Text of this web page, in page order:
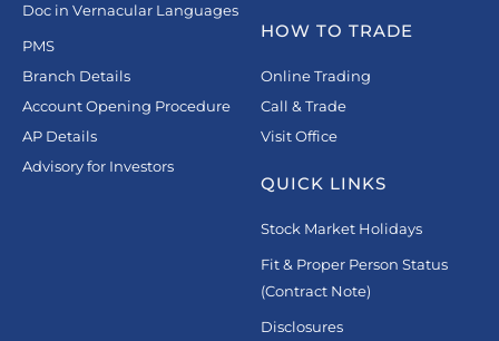
Doc in Vernacular Languages
PMS
Branch Details
Account Opening Procedure
AP Details
Advisory for Investors
HOW TO TRADE
Online Trading
Call & Trade
Visit Office
QUICK LINKS
Stock Market Holidays
Fit & Proper Person Status
(Contract Note)
Disclosures